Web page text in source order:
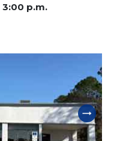
3:00 p.m.